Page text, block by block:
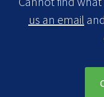
us an email